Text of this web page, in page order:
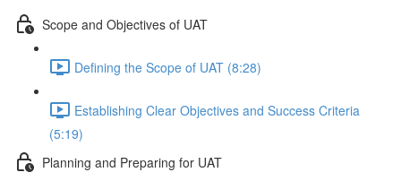
Scope and Objectives of UAT
Defining the Scope of UAT (8:28)
Establishing Clear Objectives and Success Criteria
(5:19)
Planning and Preparing for UAT